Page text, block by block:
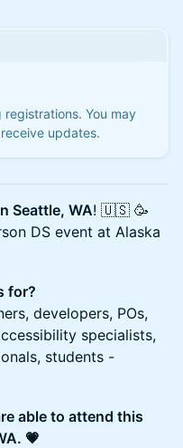
You may
updates.
Seattle, WA! 🇺🇸 🥳
DS event at Alaska
for?
developers, POs,
specialists,
students -
able to attend this
💗